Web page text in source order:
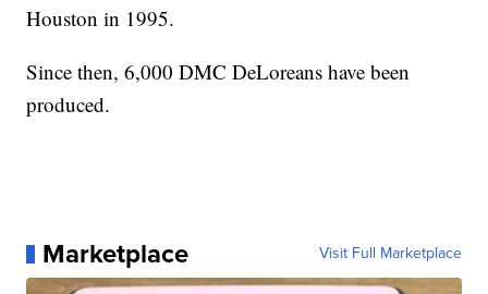
Houston in 1995.
Since then, 6,000 DMC DeLoreans have been
produced.
Marketplace Visit Full Marketplace